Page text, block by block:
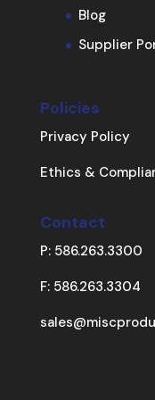
Blog
Supplier
Policies
Privacy Policy
Ethics &
Contact
P: 586.263.3300
F: 586.263.3304